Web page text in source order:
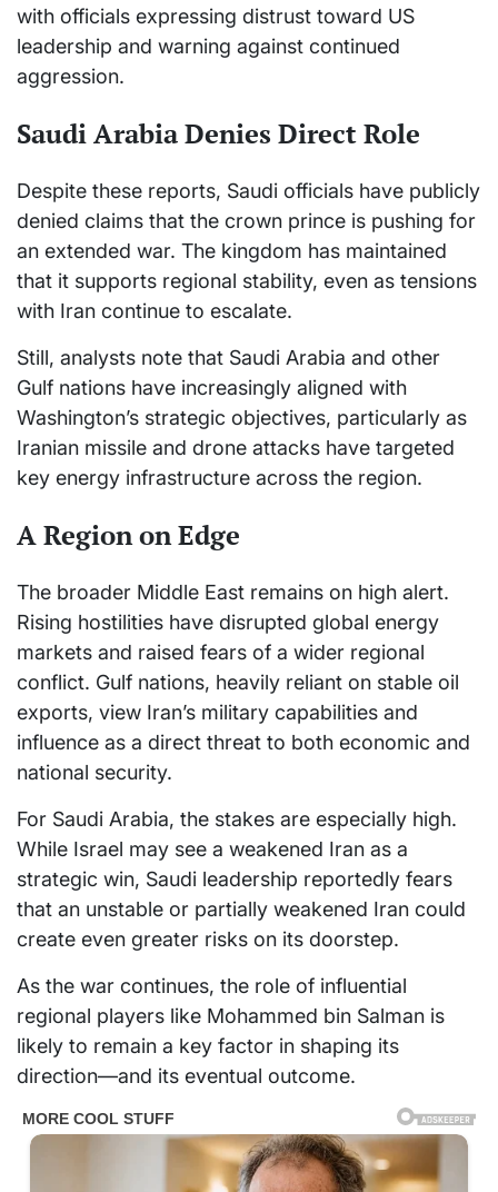
with officials expressing distrust toward US
leadership and warning against continued
aggression.
Saudi Arabia Denies Direct Role
Despite these reports, Saudi officials have publicly
denied claims that the crown prince is pushing for
an extended war. The kingdom has maintained
that it supports regional stability, even as tensions
with Iran continue to escalate.
Still, analysts note that Saudi Arabia and other
Gulf nations have increasingly aligned with
Washington’s strategic objectives, particularly as
Iranian missile and drone attacks have targeted
key energy infrastructure across the region.
A Region on Edge
The broader Middle East remains on high alert.
Rising hostilities have disrupted global energy
markets and raised fears of a wider regional
conflict. Gulf nations, heavily reliant on stable oil
exports, view Iran’s military capabilities and
influence as a direct threat to both economic and
national security.
For Saudi Arabia, the stakes are especially high.
While Israel may see a weakened Iran as a
strategic win, Saudi leadership reportedly fears
that an unstable or partially weakened Iran could
create even greater risks on its doorstep.
As the war continues, the role of influential
regional players like Mohammed bin Salman is
likely to remain a key factor in shaping its
direction—and its eventual outcome.